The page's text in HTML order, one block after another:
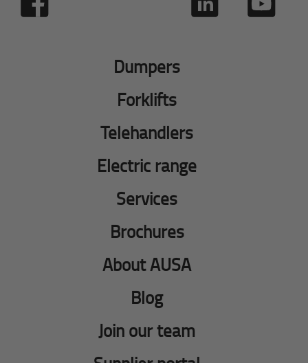
Dumpers
Forklifts
Telehandlers
Electric range
Services
Brochures
About AUSA
Blog
Join our team